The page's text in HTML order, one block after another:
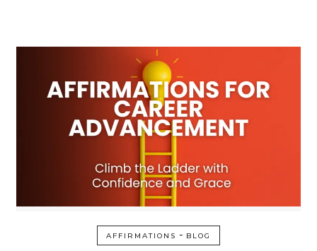
AFFIRMATIONS - BLOG